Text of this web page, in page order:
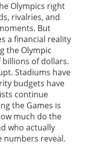
Olympics right
rivalries, and
But
a financial reality
the Olympic
billions of dollars.
Stadiums have
budgets have
continue
the Games is
much do the
who actually
numbers reveal.